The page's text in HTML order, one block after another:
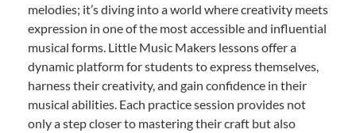
melodies; it’s diving into a world where creativity meets
expression in one of the most accessible and influential
musical forms. Little Music Makers lessons offer a
dynamic platform for students to express themselves,
harness their creativity, and gain confidence in their
musical abilities. Each practice session provides not
only a step closer to mastering their craft but also